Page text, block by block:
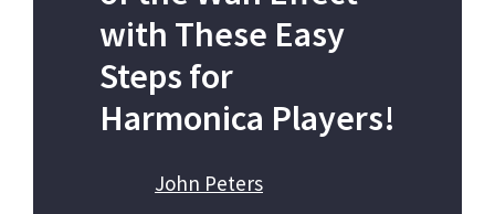
with These Easy
Steps for
Harmonica Players!
John Peters